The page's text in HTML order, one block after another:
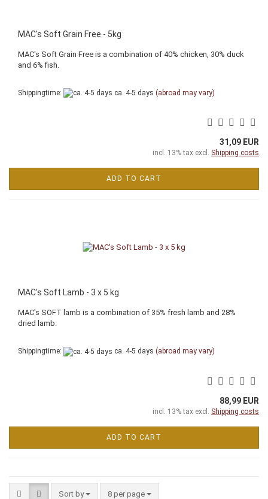
MAC's Soft Grain Free - 5kg
MAC's Soft Grain Free is a combination of 40% chicken, 30% duck
and 6% fish.
Shippingtime: ca. 4-5 days (abroad may vary)
31,09 EUR
incl. 13% tax excl. Shipping costs
ADD TO CART
MAC's Soft Lamb - 3 x 5 kg
MAC's SOFT lamb is a combination of 35% fresh lamb and 28%
dried lamb.
Shippingtime: ca. 4-5 days (abroad may vary)
88,99 EUR
incl. 13% tax excl. Shipping costs
ADD TO CART
Sort by
Sort by 8 per page
per page